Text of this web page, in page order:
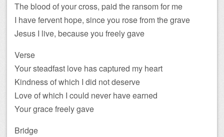
The blood of your cross, paid the ransom for me
I have fervent hope, since you rose from the grave
Jesus I live, because you freely gave
Verse
Your steadfast love has captured my heart
Kindness of which I did not deserve
Love of which I could never have earned
Your grace freely gave
Bridge